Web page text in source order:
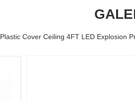
Plastic Cover Ceiling 4FT LED Explosion